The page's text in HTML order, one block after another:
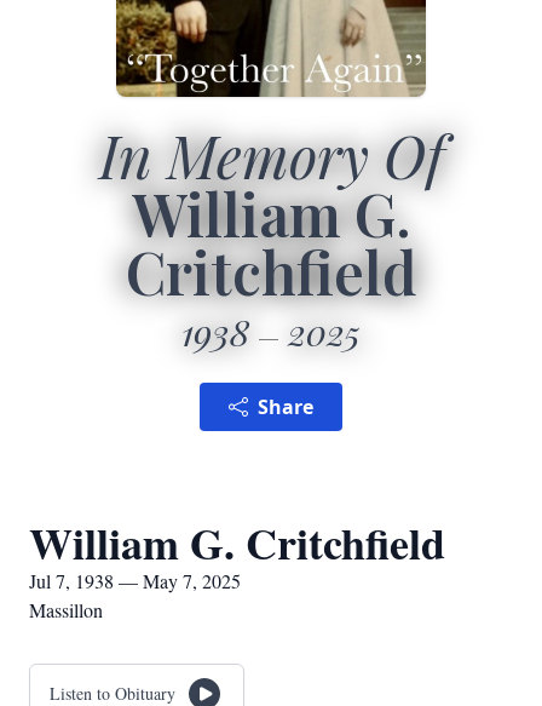
In Memory Of
William G.
Critchfield
1938 2025
Share
William G. Critchfield
Jul 7, 1938 — May 7, 2025
Massillon
Listen to Obituary